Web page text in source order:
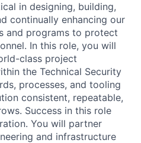
in designing, building,
continually enhancing our
and programs to protect
In this role, you will
class project
the Technical Security
processes, and tooling
consistent, repeatable,
Success in this role
You will partner
and infrastructure